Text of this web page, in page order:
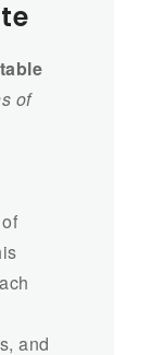
of
and